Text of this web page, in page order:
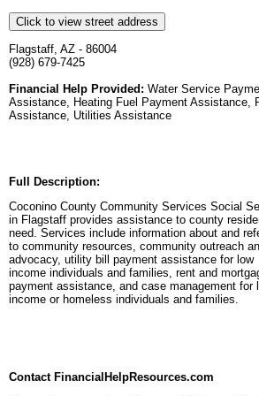
Click to view street address
Flagstaff, AZ - 86004
(928) 679-7425
Financial Help Provided: Water Service
Assistance, Heating Fuel Payment Assistance,
Assistance, Utilities Assistance
Full Description:
Coconino County Community Services Social
in Flagstaff provides assistance to county
need. Services include information about and
to community resources, community outreach
advocacy, utility bill payment assistance for low
income individuals and families, rent and
payment assistance, and case management for
income or homeless individuals and families.
Contact FinancialHelpResources.com